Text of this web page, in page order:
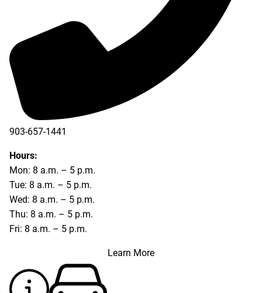
903-657-1441
Hours:
Mon: 8 a.m. – 5 p.m.
Tue: 8 a.m. – 5 p.m.
Wed: 8 a.m. – 5 p.m.
Thu: 8 a.m. – 5 p.m.
Fri: 8 a.m. – 5 p.m.
Learn More